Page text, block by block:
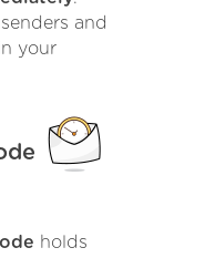
and
your
holds